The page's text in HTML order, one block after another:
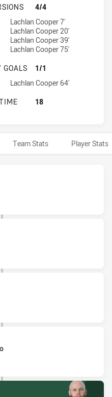
LOGAN MAGPIES HAS
4/4
achieved by:
by:
Lachlan Cooper 7'
Lachlan Cooper 20'
Lachlan Cooper 39'
Lachlan Cooper 75'
LOGAN MAGPIES HAS
GOALS
1/1
by:
Lachlan Cooper 64'
LOGAN MAGPIES HAS
18
Team Stats Player Stats